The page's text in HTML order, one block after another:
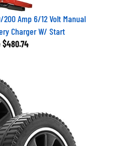
Amp 6/12 Volt Manual
Charger W/ Start
$480.74